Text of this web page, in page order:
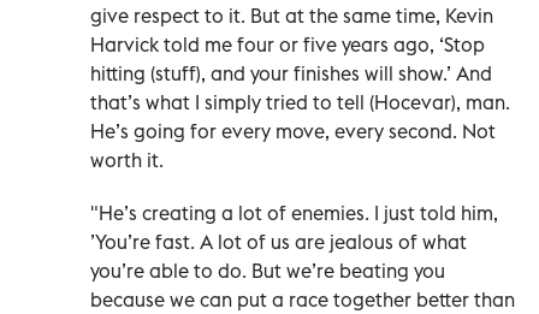
give respect to it. But at the same time, Kevin
Harvick told me four or five years ago, ‘Stop
hitting (stuff), and your finishes will show.’ And
that’s what I simply tried to tell (Hocevar), man.
He’s going for every move, every second. Not
worth it.
"He’s creating a lot of enemies. I just told him,
’You’re fast. A lot of us are jealous of what
you’re able to do. But we’re beating you
because we can put a race together better than